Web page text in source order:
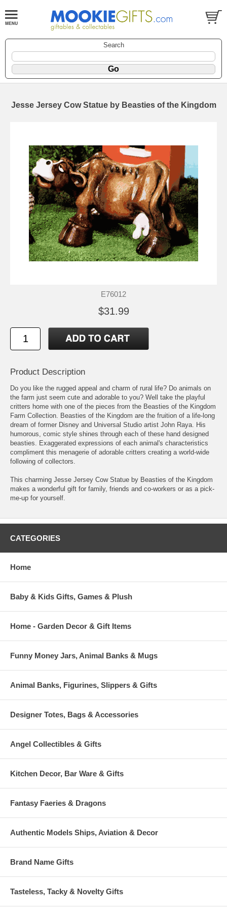
Search
Jesse Jersey Cow Statue by Beasties of the Kingdom
E76012
$31.99
Product Description
Do you like the rugged appeal and charm of rural life? Do animals on
the farm just seem cute and adorable to you? Well take the playful
critters home with one of the pieces from the Beasties of the Kingdom
Farm Collection. Beasties of the Kingdom are the fruition of a life-long
dream of former Disney and Universal Studio artist John Raya. His
humorous, comic style shines through each of these hand designed
beasties. Exaggerated expressions of each animal's characteristics
compliment this menagerie of adorable critters creating a world-wide
following of collectors.
This charming Jesse Jersey Cow Statue by Beasties of the Kingdom
makes a wonderful gift for family, friends and co-workers or as a pick-
me-up for yourself.
CATEGORIES
Home
Baby & Kids Gifts, Games & Plush
Home - Garden Decor & Gift Items
Funny Money Jars, Animal Banks & Mugs
Animal Banks, Figurines, Slippers & Gifts
Designer Totes, Bags & Accessories
Angel Collectibles & Gifts
Kitchen Decor, Bar Ware & Gifts
Fantasy Faeries & Dragons
Authentic Models Ships, Aviation & Decor
Brand Name Gifts
Tasteless, Tacky & Novelty Gifts